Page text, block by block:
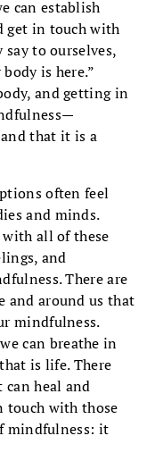
can establish
get in touch with
to ourselves,
is here.”
and getting in
that it is a
often feel
and minds.
all of these
and
There are
and around us that
mindfulness.
can breathe in
is life. There
heal and
touch with those
mindfulness: it